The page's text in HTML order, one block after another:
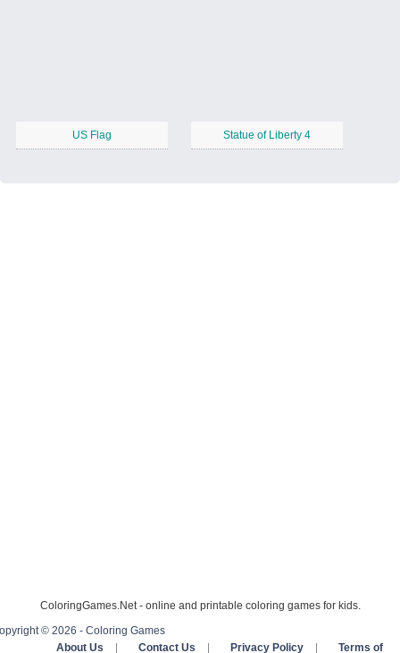
US Flag Statue of Liberty 4
ColoringGames.Net - online and printable coloring games for kids.
© 2026 - Coloring Games
About Us
Contact Us Privacy Policy Terms of